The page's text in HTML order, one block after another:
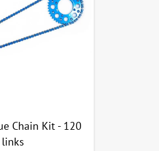
Chain Kit - 120
links